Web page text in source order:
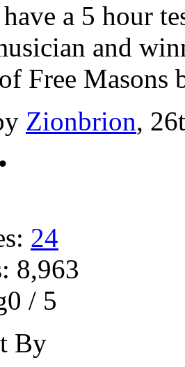
a 5 hour
and
Free Masons
Zionbrion,
•
24
8,963
/ 5
By